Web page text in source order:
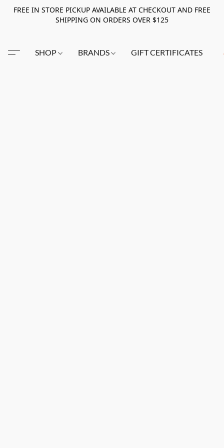
FREE IN STORE PICKUP AVAILABLE AT CHECKOUT AND FREE
SHIPPING ON ORDERS OVER $125
SHOP BRANDS GIFT CERTIFICATES